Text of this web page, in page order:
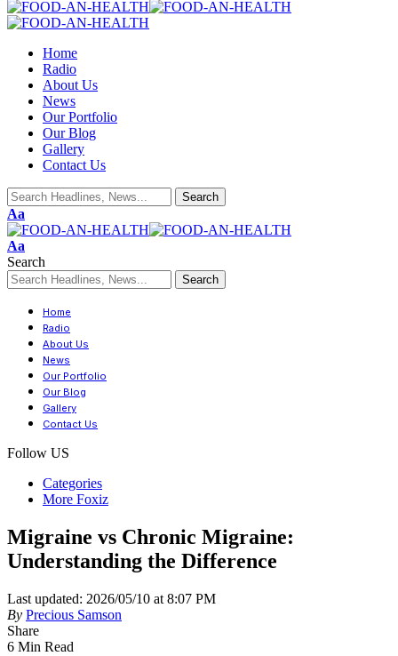
Home
Radio
About Us
News
Our Portfolio
Our Blog
Gallery
Contact Us
Aa
Aa
Search
Home
Radio
About Us
News
Our Portfolio
Our Blog
Gallery
Contact Us
Follow US
Categories
More Foxiz
Migraine vs Chronic Migraine:
Understanding the Difference
Last updated: 2026/05/10 at 8:07 PM
By Precious Samson
Share
6 Min Read